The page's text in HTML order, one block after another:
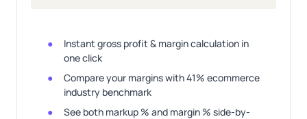
Instant gross profit & margin calculation in
one click
Compare your margins with 41% ecommerce
industry benchmark
See both markup % and margin % side-by-